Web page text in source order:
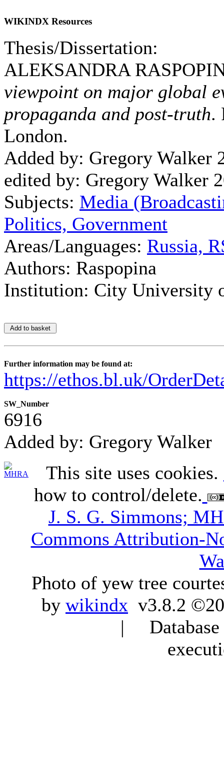
WIKINDX Resources
Thesis/Dissertation:
ALEKSANDRA
viewpoint on major global
propaganda and post-truth.
London.
Added by: Gregory Walker
edited by: Gregory Walker
Subjects: Media
Politics, Government
Areas/Languages: Russia,
Authors: Raspopina
Institution: City University
Further information may be found at:
https://ethos.bl.uk/
SW_Number
6916
Added by: Gregory Walker
This site uses cookies.
how to control/delete.
J. S. G. Simmons;
Commons Attribution-
Photo of yew tree
by wikindx v3.8.2
|